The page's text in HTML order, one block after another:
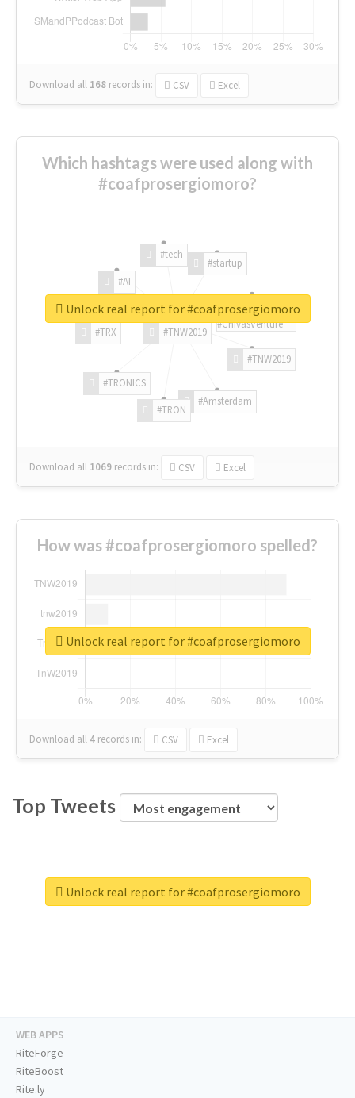
Download all 168 records in: CSV Excel
Which hashtags were used along with
#coafprosergiomoro?
#TNW2019
#TNW2019
#Amsterdam
#TRON
#TRONICS
#TRX
#AI
#tech
#startup
#ChivasVenture
Download all 1069 records in: CSV Excel
Unlock real report for #coafprosergiomoro
How was #coafprosergiomoro spelled?
Download all 4 records in: CSV Excel
Unlock real report for #coafprosergiomoro
Top Tweets
Unlock real report for #coafprosergiomoro
WEB APPS
RiteForge
RiteBoost
Rite.ly